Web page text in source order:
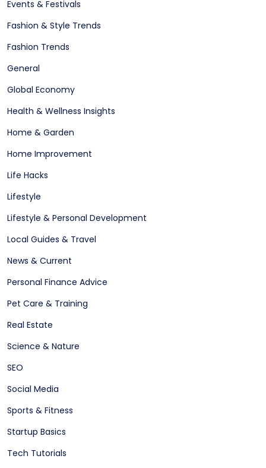
Events & Festivals
Fashion & Style Trends
Fashion Trends
General
Global Economy
Health & Wellness Insights
Home & Garden
Home Improvement
Life Hacks
Lifestyle
Lifestyle & Personal Development
Local Guides & Travel
News & Current
Personal Finance Advice
Pet Care & Training
Real Estate
Science & Nature
SEO
Social Media
Sports & Fitness
Startup Basics
Tech Tutorials